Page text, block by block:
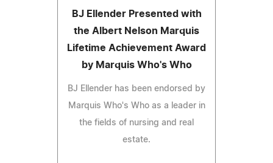
BJ Ellender Presented with
the Albert Nelson Marquis
Lifetime Achievement Award
by Marquis Who's Who
BJ Ellender has been endorsed by
Marquis Who's Who as a leader in
the fields of nursing and real
estate.